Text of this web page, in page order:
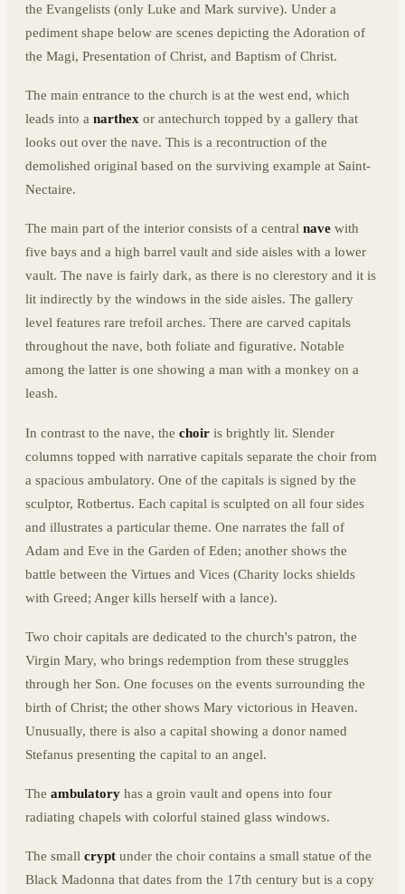
the Evangelists (only Luke and Mark survive). Under a
pediment shape below are scenes depicting the Adoration of
the Magi, Presentation of Christ, and Baptism of Christ.
The main entrance to the church is at the west end, which
leads into a narthex or antechurch topped by a gallery that
looks out over the nave. This is a recontruction of the
demolished original based on the surviving example at Saint-
Nectaire.
The main part of the interior consists of a central nave with
five bays and a high barrel vault and side aisles with a lower
vault. The nave is fairly dark, as there is no clerestory and it is
lit indirectly by the windows in the side aisles. The gallery
level features rare trefoil arches. There are carved capitals
throughout the nave, both foliate and figurative. Notable
among the latter is one showing a man with a monkey on a
leash.
In contrast to the nave, the choir is brightly lit. Slender
columns topped with narrative capitals separate the choir from
a spacious ambulatory. One of the capitals is signed by the
sculptor, Rotbertus. Each capital is sculpted on all four sides
and illustrates a particular theme. One narrates the fall of
Adam and Eve in the Garden of Eden; another shows the
battle between the Virtues and Vices (Charity locks shields
with Greed; Anger kills herself with a lance).
Two choir capitals are dedicated to the church's patron, the
Virgin Mary, who brings redemption from these struggles
through her Son. One focuses on the events surrounding the
birth of Christ; the other shows Mary victorious in Heaven.
Unusually, there is also a capital showing a donor named
Stefanus presenting the capital to an angel.
The ambulatory has a groin vault and opens into four
radiating chapels with colorful stained glass windows.
The small crypt under the choir contains a small statue of the
Black Madonna that dates from the 17th century but is a copy